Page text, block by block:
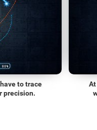
to trace
precision.